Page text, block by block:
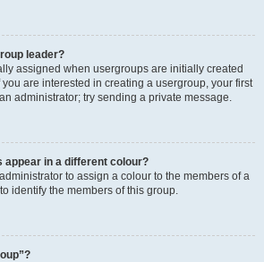
leader?
assigned when usergroups are initially created
are interested in creating a usergroup, your first
administrator; try sending a private message.
appear in a different colour?
to assign a colour to the members of a
identify the members of this group.